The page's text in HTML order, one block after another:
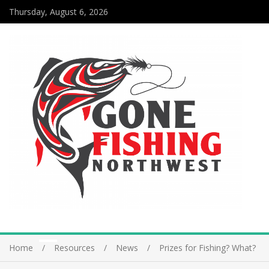
Thursday, August 6, 2026
Home Resources News Prizes for Fishing? What?